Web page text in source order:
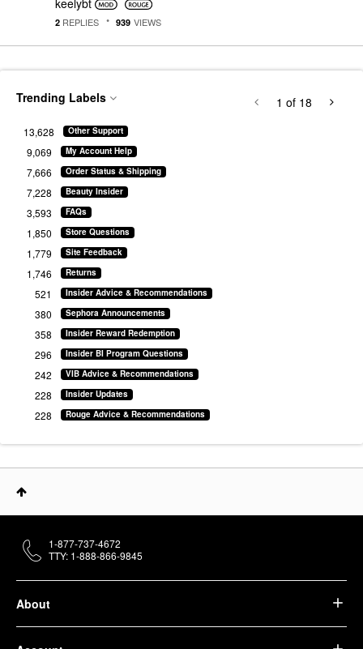
2 REPLIES 939 VIEWS
Trending Labels
Other Support
13,628
My Account Help
9,069
Order Status & Shipping
7,666
Beauty Insider
7,228
FAQs
3,593
Store Questions
1,850
Site Feedback
1,779
Returns
1,746
Insider Advice & Recommendations
521
Sephora Announcements
380
Insider Reward Redemption
358
Insider BI Program Questions
296
VIB Advice & Recommendations
242
Insider Updates
228
Rouge Advice & Recommendations
228
1 of 18
About
1-877-737-4672
TTY: 1-888-866-9845